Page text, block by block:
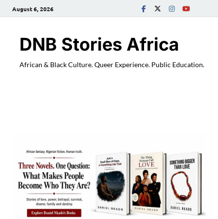
August 6, 2026
DNB Stories Africa
African & Black Culture. Queer Experience. Public Education.